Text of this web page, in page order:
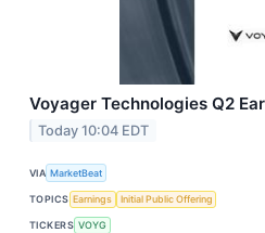
Voyager Technologies Q2
Today 10:04 EDT
VIA MarketBeat
TOPICS Earnings Initial Public Offering
TICKERS VOYG